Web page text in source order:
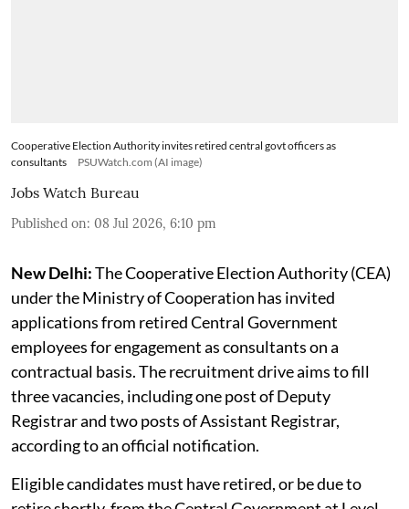
Cooperative Election Authority invites retired central govt officers as
consultants
PSUWatch.com (AI image)
Jobs Watch Bureau
Published on: 08 Jul 2026, 6:10 pm
New Delhi:The Cooperative Election Authority (CEA)
under the Ministry of Cooperation has invited
applications from retired Central Government
employees for engagement as consultants on a
contractual basis. The recruitment drive aims to fill
three vacancies, including one post of Deputy
Registrar and two posts of Assistant Registrar,
according to an official notification.
Eligible candidates must have retired, or be due to